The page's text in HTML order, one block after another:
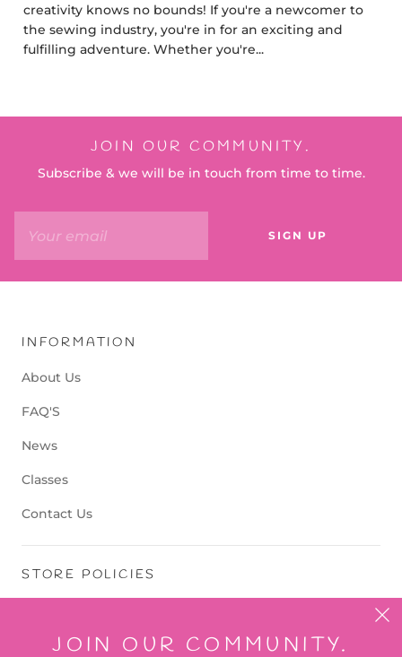
creativity knows no bounds! If you're a newcomer to
the sewing industry, you're in for an exciting and
fulfilling adventure. Whether you're...
JOIN OUR COMMUNITY.
Subscribe & we will be in touch from time to time.
SIGN UP
INFORMATION
About Us
FAQ'S
News
Classes
Contact Us
STORE POLICIES
Refund Policy
JOIN OUR COMMUNITY.